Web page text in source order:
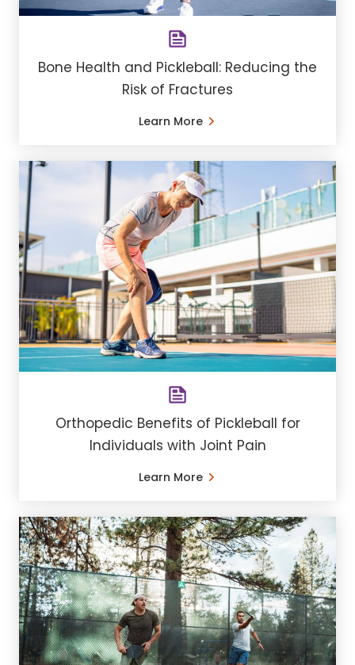
Bone Health and Pickleball: Reducing the
Risk of Fractures
Learn More
Orthopedic Benefits of Pickleball for
Individuals with Joint Pain
Learn More